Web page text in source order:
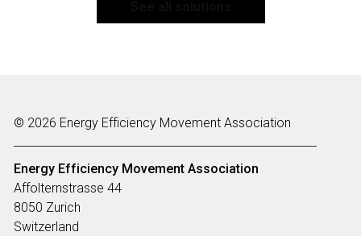
© 2026 Energy Efficiency Movement Association
Energy Efficiency Movement Association
Affolternstrasse 44
8050 Zurich
Switzerland